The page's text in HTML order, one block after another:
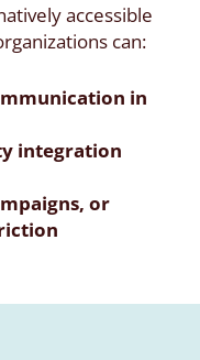
accessible
can:
in
integration
or